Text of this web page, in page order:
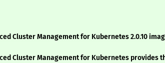
Cluster Management for Kubernetes 2.0.10
Cluster Management for Kubernetes provides